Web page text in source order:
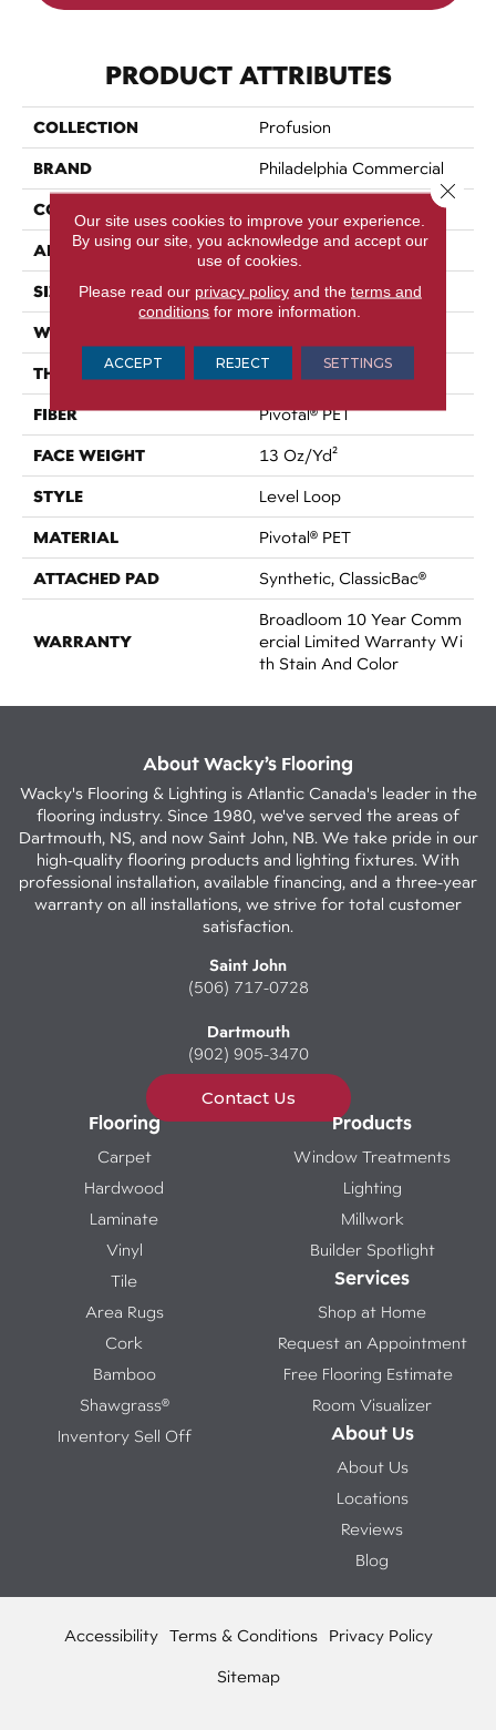
PRODUCT ATTRIBUTES
COLLECTION Profusion
BRAND Philadelphia Commercial
CONSTRUCTION
APPLICATION Commercial
SIZE 12 Ft
WIDTH
THICKNESS 0.12 In
FIBER Pivotal® PET
FACE WEIGHT 13 Oz/yd²
STYLE Level Loop
MATERIAL Pivotal® PET
ATTACHED PAD Synthetic, ClassicBac®
WARRANTY
Broadloom 10 Year Comm
Ercial Limited Warranty Wi
Th Stain And Color
About Wacky’s Flooring
Wacky's Flooring & Lighting is Atlantic Canada's leader in the
flooring industry. Since 1980, we've served the areas of
Dartmouth, NS, and now Saint John, NB. We take pride in our
high-quality flooring products and lighting fixtures. With
professional installation, available financing, and a three-year
warranty on all installations, we strive for total customer
satisfaction.
Saint John
(506) 717-0728
Dartmouth
(902) 905-3470
Contact Us
Flooring
Carpet
Hardwood
Laminate
Vinyl
Tile
Area Rugs
Cork
Bamboo
Shawgrass®
Inventory Sell Off
Products
Window Treatments
Lighting
Millwork
Builder Spotlight
Services
Shop at Home
Request an Appointment
Free Flooring Estimate
Room Visualizer
About Us
About Us
Locations
Reviews
Blog
Accessibility Terms & Conditions Privacy Policy
Sitemap
Our site uses cookies to improve your experience.
By using our site, you acknowledge and accept our
use of cookies.
Please read our privacy policyand the terms and
conditions for more information.
ACCEPT REJECT SETTINGS
Close